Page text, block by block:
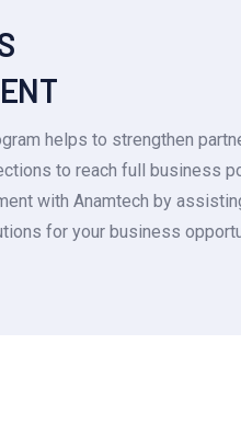
helps to strengthen
to reach full business
with Anamtech by
for your business